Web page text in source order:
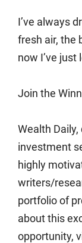
I’ve always
fresh air, the
now I’ve just
Join the
Wealth
investment
highly
writers/
portfolio of
about this
opportunity,